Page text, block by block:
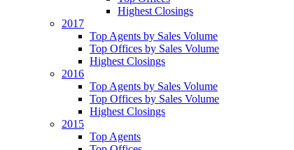
Highest Closings
2017
Top Agents by Sales Volume
Top Offices by Sales Volume
Highest Closings
2016
Top Agents by Sales Volume
Top Offices by Sales Volume
Highest Closings
2015
Top Agents